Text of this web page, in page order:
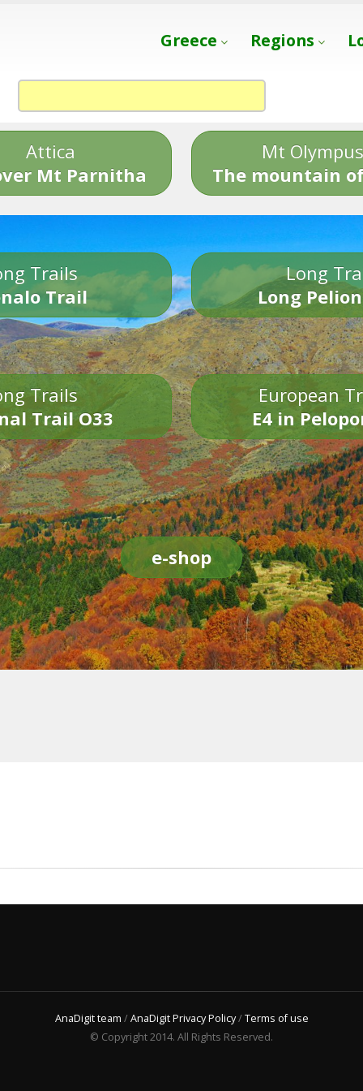
Greece Regions
Attica
Mt Parnitha
Mt Olympus
The mountain
Trails
Trail
Long
Long
Trails
Trail O33
European
E4 in
e-shop
AnaDigit team /AnaDigit Privacy Policy/Terms of use
© Copyright 2014. All Rights Reserved.